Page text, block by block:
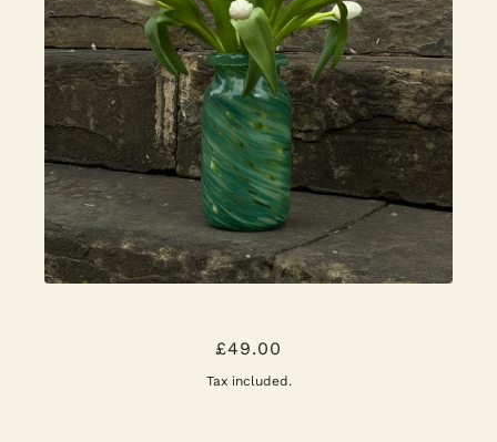
SPLASH ROLL NECK VASE
£49.00
Tax included.